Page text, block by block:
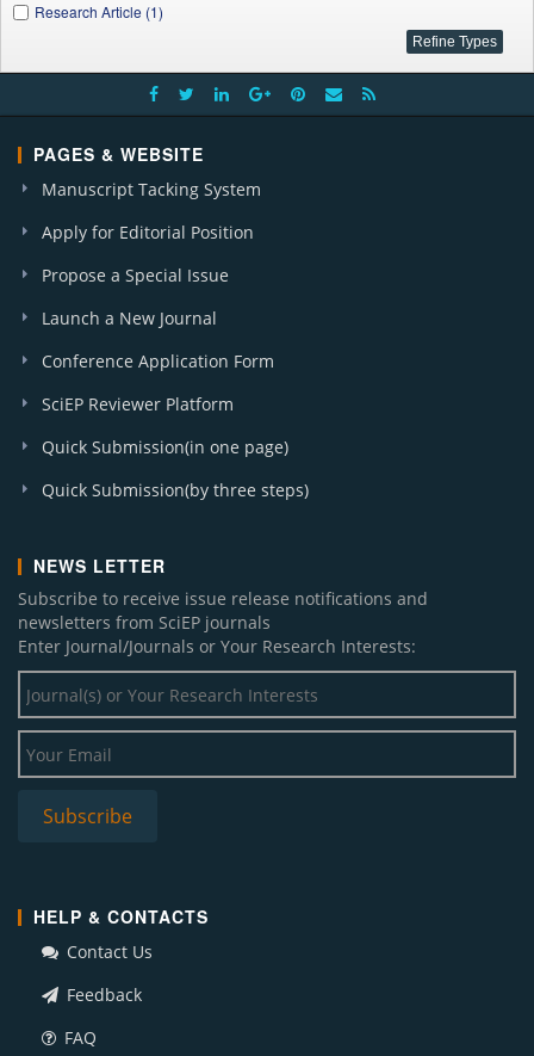
Research Article (1)
PAGES & WEBSITE
Manuscript Tacking System
Apply for Editorial Position
Propose a Special Issue
Launch a New Journal
Conference Application Form
SciEP Reviewer Platform
Quick Submission(in one page)
Quick Submission(by three steps)
NEWS LETTER
Subscribe to receive issue release notifications and
newsletters from SciEP journals
Enter Journal/Journals or Your Research Interests:
HELP & CONTACTS
Contact Us
Feedback
FAQ